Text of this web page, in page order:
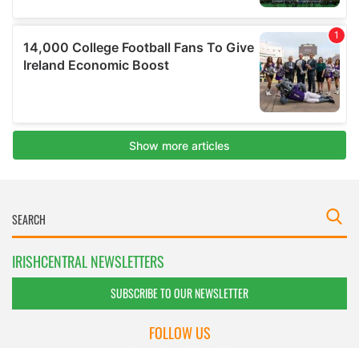
IRISHCENTRAL NEWSLETTERS
SUBSCRIBE TO OUR NEWSLETTER
FOLLOW US